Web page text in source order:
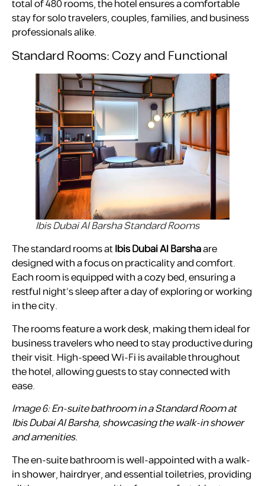
total of 480 rooms, the hotel ensures a comfortable
stay for solo travelers, couples, families, and business
professionals alike.
Standard Rooms: Cozy and Functional
Ibis Dubai Al Barsha Standard Rooms
The standard rooms atIbis Dubai Al Barshaare
designed with a focus on practicality and comfort.
Each room is equipped with a cozy bed, ensuring a
restful night’s sleep after a day of exploring or working
in the city.
The rooms feature a work desk, making them ideal for
business travelers who need to stay productive during
their visit. High-speed Wi-Fi is available throughout
the hotel, allowing guests to stay connected with
ease.
Image 6: En-suite bathroom in a Standard Room at
Ibis Dubai Al Barsha, showcasing the walk-in shower
and amenities.
The en-suite bathroom is well-appointed with a walk-
in shower, hairdryer, and essential toiletries, providing